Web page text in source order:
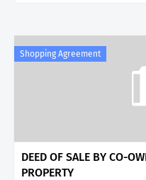
Shopping Agreement
DEED OF SALE BY CO-
PROPERTY